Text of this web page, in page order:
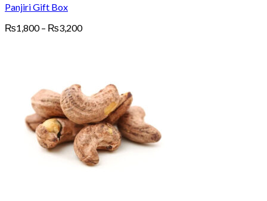
Panjiri Gift Box
₨1,800 – ₨3,200Price